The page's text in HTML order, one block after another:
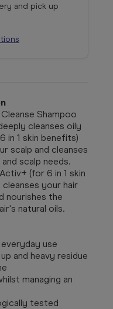
and pick up
Shampoo
cleanses oily
in 1 skin benefits)
scalp and cleanses
scalp needs.
(for 6 in 1 skin
your hair
nourishes the
natural oils.
use
and heavy residue
managing an
tested